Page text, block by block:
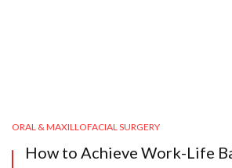
ORAL & MAXILLOFACIAL SURGERY
How to Achieve Work-Life